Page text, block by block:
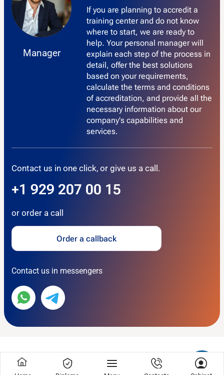
Manager
If you are planning to accredit a
training center and do not know
where to start, we are ready to
help. Your personal manager will
explain each step of the process in
detail, offer the best solutions
based on your requirements,
calculate the terms and conditions
of accreditation, and provide all the
necessary information about our
company's capabilities and
services.
Contact us in one click, or give us a call.
+1 929 207 00 15
or order a call
Order a callback
Contact us in messengers